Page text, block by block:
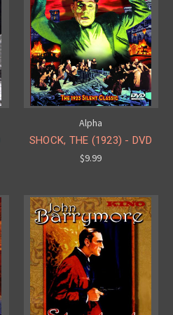
Alpha
SHOCK, THE (1923) - DVD
$9.99